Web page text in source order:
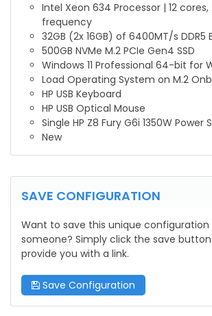
Intel Xeon 634 Processor | 12 cores,
frequency
32GB (2x 16GB) of 6400MT/s DDR5
500GB NVMe M.2 PCIe Gen4 SSD
Windows 11 Professional 64-bit for
Load Operating System on M.2
HP USB Keyboard
HP USB Optical Mouse
Single HP Z8 Fury G6i 1350W Power
New
SAVE CONFIGURATION
Want to save this unique configuration
someone? Simply click the save
provide you with a link.
Save Configuration